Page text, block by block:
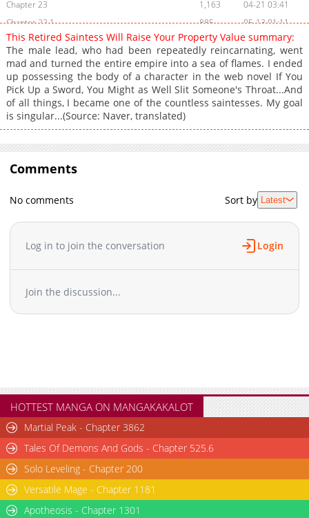
Chapter 23
1,163
04-21 03:41
Chapter 22.1
885
05-13 01:11
Chapter 22
1,035
04-21 03:41
Chapter 21
1,161
04-21 03:40
Chapter 20
1,783
03-31 12:14
Chapter 19
1,516
03-24 04:48
Chapter 18
03-17 05:24
Chapter 17
2,030
03-10 06:58
Chapter 16
Chapter 14
02-17 20:47
Chapter 13
1,631
02-17 20:46
02-17 20:45
04-21 03:40
Chapter 11
1,984
02-17 20:44
Chapter 10
Chapter 9
2,847
02-17 20:39
Chapter 4.1
367
03-31 12:14
Chapter 4
2,841
02-17 20:38
Chapter 3.7
698
Chapter 3.6
Chapter 3.5
Chapter 3.4
This Retired Saintess Will Raise Your Property Value summary:
The male lead, who had been repeatedly reincarnating, went
mad and turned the entire empire into a sea of flames. I ended
up possessing the body of a character in the web novel If You
Pick Up a Sword, You Might as Well Slit Someone's Throat...And
of all things, I became one of the countless saintesses. My goal
is singular...(Source: Naver, translated)
Comments
No comments Sort by Latest
Log in to join the conversation Login
Join the discussion...
HOTTEST MANGA ON MANGAKAKALOT
Martial Peak - Chapter 3862
Tales Of Demons And Gods - Chapter 525.6
Solo Leveling - Chapter 200
Versatile Mage - Chapter 1181
Apotheosis - Chapter 1301